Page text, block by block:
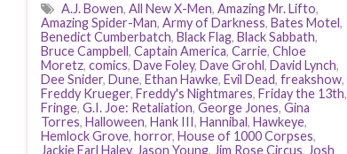
A.J. Bowen, All New X-Men, Amazing Mr. Lifto,
Amazing Spider-Man, Army of Darkness, Bates Motel,
Benedict Cumberbatch, Black Flag, Black Sabbath,
Bruce Campbell, Captain America, Carrie, Chloe
Moretz, comics, Dave Foley, Dave Grohl, David Lynch,
Dee Snider, Dune, Ethan Hawke, Evil Dead, freakshow,
Freddy Krueger, Freddy's Nightmares, Friday the 13th,
Fringe, G.I. Joe: Retaliation, George Jones, Gina
Torres, Halloween, Hank III, Hannibal, Hawkeye,
Hemlock Grove, horror, House of 1000 Corpses,
Jackie Earl Haley, Jason Young, Jim Rose Circus, Josh